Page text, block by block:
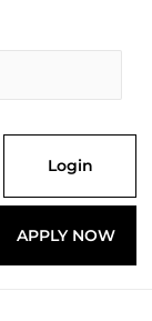
Login
APPLY NOW